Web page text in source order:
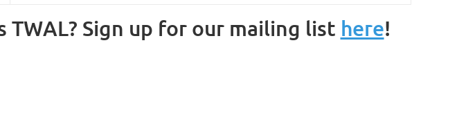
Sign up for our mailing list here!